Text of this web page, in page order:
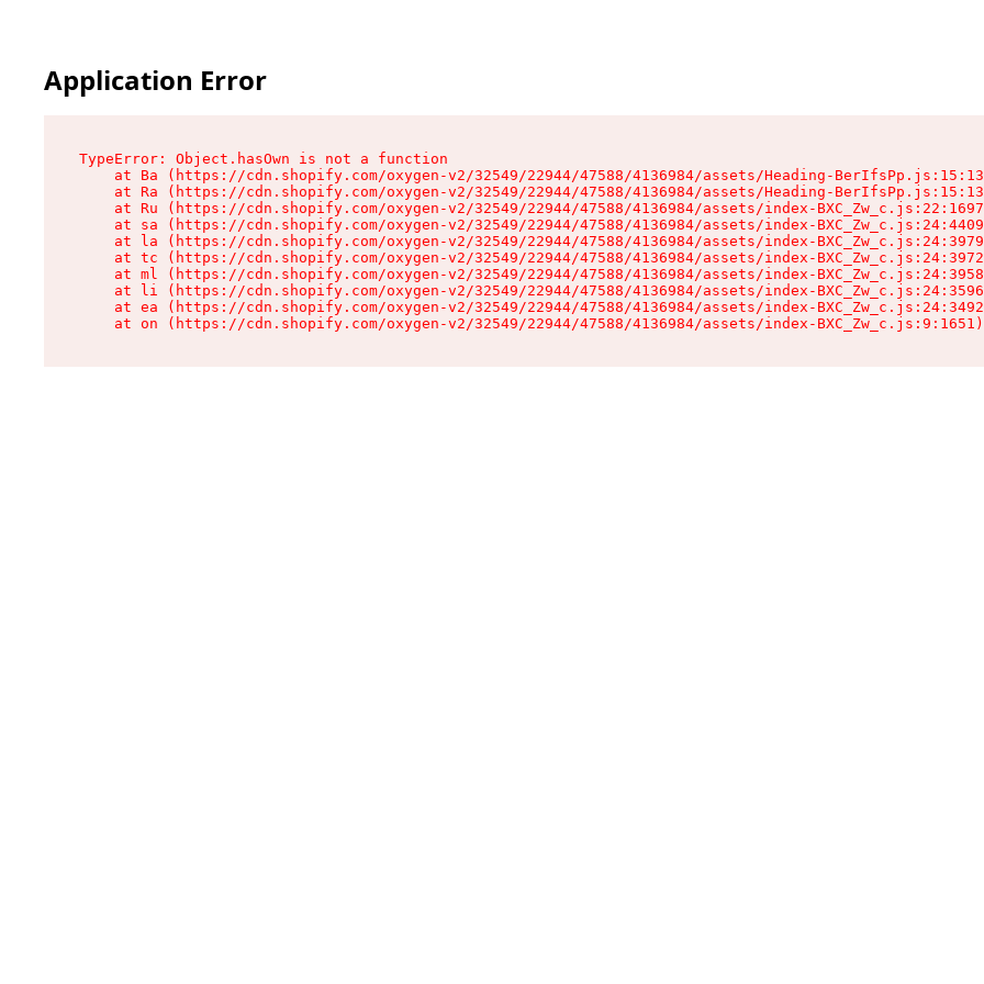
Application Error
TypeError: Object.hasOwn is not a function
at Ba (https://cdn.shopify.com/oxygen-v2/32549/22944/47588/4136984/assets/Heading-
at Ra (https://cdn.shopify.com/oxygen-v2/32549/22944/47588/4136984/assets/Heading-
at Ru (https://cdn.shopify.com/oxygen-v2/32549/22944/47588/4136984/assets/index-
at sa (https://cdn.shopify.com/oxygen-v2/32549/22944/47588/4136984/assets/index-
at la (https://cdn.shopify.com/oxygen-v2/32549/22944/47588/4136984/assets/index-
at tc (https://cdn.shopify.com/oxygen-v2/32549/22944/47588/4136984/assets/index-
at ml (https://cdn.shopify.com/oxygen-v2/32549/22944/47588/4136984/assets/index-
at li (https://cdn.shopify.com/oxygen-v2/32549/22944/47588/4136984/assets/index-
at ea (https://cdn.shopify.com/oxygen-v2/32549/22944/47588/4136984/assets/index-
    at on (https://cdn.shopify.com/oxygen-v2/32549/22944/47588/4136984/assets/index-BXC_Zw_c.js:9:1651)